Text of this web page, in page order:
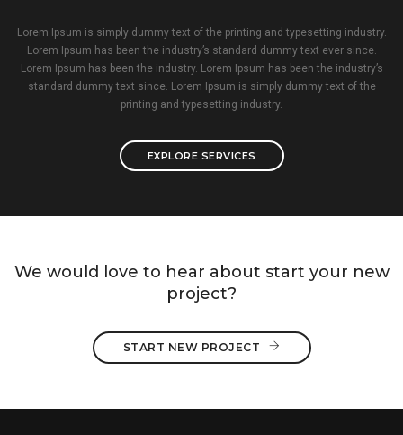
Lorem Ipsum is simply dummy text of the printing and typesetting industry.
Lorem Ipsum has been the industry’s standard dummy text ever since.
Lorem Ipsum has been the industry. Lorem Ipsum has been the industry’s
standard dummy text since. Lorem Ipsum is simply dummy text of the
printing and typesetting industry.
EXPLORE SERVICES
We would love to hear about start your new
project?
START NEW PROJECT